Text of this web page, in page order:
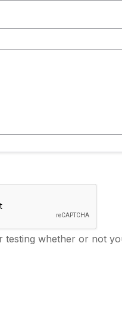
testing whether or not